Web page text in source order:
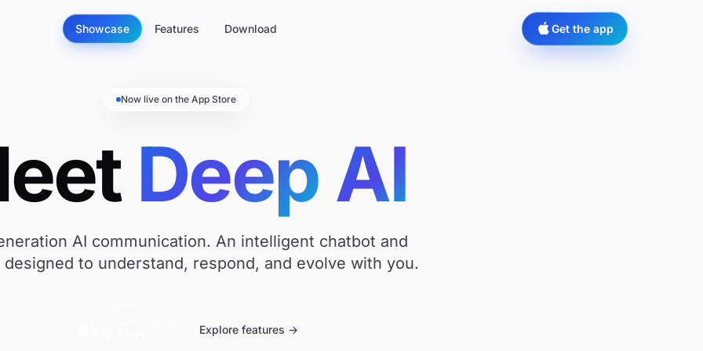
Showcase Features Download Get the app
Now live on the App Store
DeepAI
AI communication. An intelligent chatbot and
designed to understand, respond, and evolve with you.
Explore features →